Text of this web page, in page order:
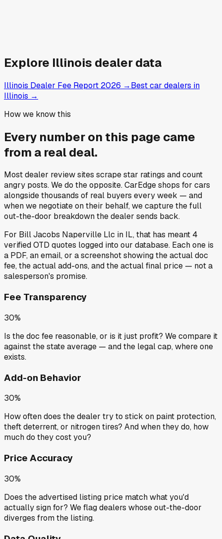
Explore Illinois dealer data
Illinois Dealer Fee Report 2026 →Best car dealers in
Illinois →
How we know this
Every number on this page came
from a real deal.
Most dealer review sites scrape star ratings and count
angry posts.We do the opposite.CarEdge shops for cars
alongside thousands of real buyers every week — and
when we negotiate on their behalf, we capture the full
out-the-door breakdown the dealer sends back.
For Bill Jacobs Naperville Llc in IL, that has meant 4
verified OTD quotes logged into our database. Each one is
a PDF, an email, or a screenshot showing the actual doc
fee, the actual add-ons, and the actual final price — not a
salesperson's promise.
Fee Transparency
30%
Is the doc fee reasonable, or is it just profit? We compare it
against the state average — and the legal cap, where one
exists.
Add-on Behavior
30%
How often does the dealer try to stick on paint protection,
theft deterrent, or nitrogen tires? And when they do, how
much do they cost you?
Price Accuracy
30%
Does the advertised listing price match what you'd
actually sign for? We flag dealers whose out-the-door
diverges from the listing.